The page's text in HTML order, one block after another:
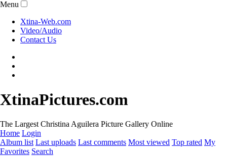
Menu
Xtina-Web.com
Video/Audio
Contact Us
XtinaPictures.com
The Largest Christina Aguilera Picture Gallery Online
Home Login
Album list Last uploads Last comments Most viewed Top rated My
Favorites Search